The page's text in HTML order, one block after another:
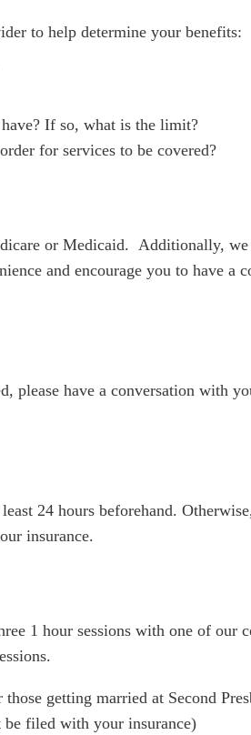
to help determine your benefits:
If so, what is the limit?
for services to be covered?
or Medicaid. Additionally,
and encourage you to have a
please have a conversation with
24 hours beforehand.
insurance.
1 hour sessions with one of
getting married at Second
filed with your insurance)